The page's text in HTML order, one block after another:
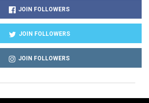
JOIN FOLLOWERS
JOIN FOLLOWERS
JOIN FOLLOWERS